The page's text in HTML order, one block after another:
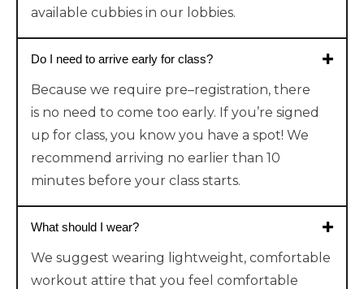
available cubbies in our lobbies.
Do I need to arrive early for class?
Because we require pre–registration, there
is no need to come too early. If you’re signed
up for class, you know you have a spot! We
recommend arriving no earlier than 10
minutes before your class starts.
What should I wear?
We suggest wearing lightweight, comfortable
workout attire that you feel comfortable